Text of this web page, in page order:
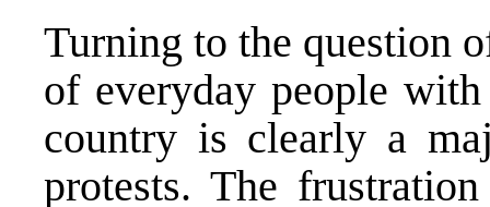
Turning to the question
of everyday people
country is clearly a
protests. The